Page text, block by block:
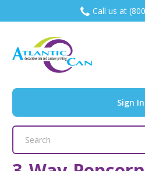
Call us at
Sign In
Search
Keyword: